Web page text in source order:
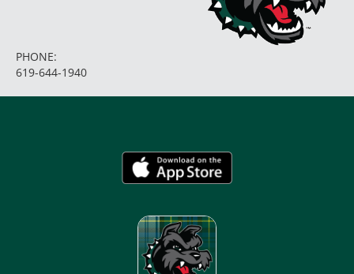
PHONE:
619-644-1940